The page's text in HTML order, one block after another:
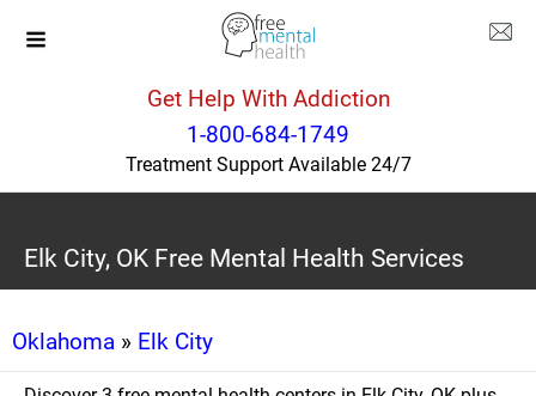
Get Help With Addiction
1-800-684-1749
Treatment Support Available 24/7
Elk City, OK Free Mental Health Services
Oklahoma » Elk City